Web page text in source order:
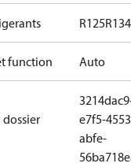
R125
function Auto
dossier
e7f5-
abfe-